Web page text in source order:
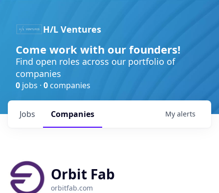
H/L Ventures
Come work with our founders!
Find open roles across our portfolio of
companies
0 jobs · 0 companies
Jobs Companies My alerts
Orbit Fab
orbitfab.com